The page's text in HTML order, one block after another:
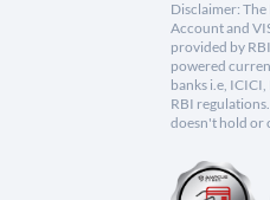
Disclaimer:
Account and
provided by
powered
banks i.e,
RBI
doesn't hold or